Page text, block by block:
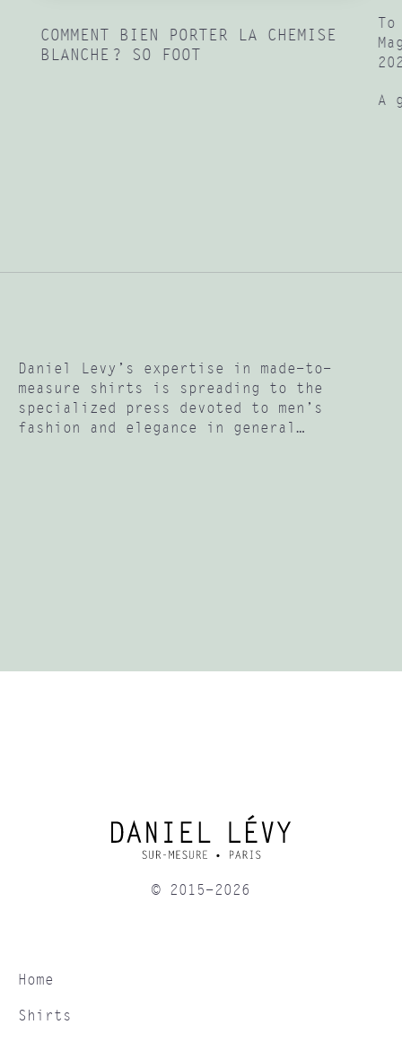
COMMENT BIEN PORTER LA CHEMISE
BLANCHE ? SO FOOT
A
Daniel Levy’s expertise in made-to-
measure shirts is spreading to the
specialized press devoted to men’s
fashion and elegance in general…
© 2015-2026
Home
Shirts